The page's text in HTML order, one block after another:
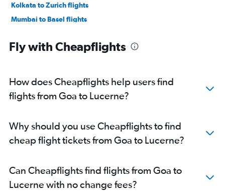
Kolkata to Zurich flights
Mumbai to Basel flights
Cochin to Zurich flights
Cochin to Geneva flights
Amritsar to Zurich flights
Vadodara to Zurich flights
Lucknow to Geneva flights
Pune to Basel flights
Pune to Zurich flights
Fly with Cheapflights
How does Cheapflights help users find
flights from Goa to Lucerne?
Why should you use Cheapflights to find
cheap flight tickets from Goa to Lucerne?
Can Cheapflights find flights from Goa to
Lucerne with no change fees?